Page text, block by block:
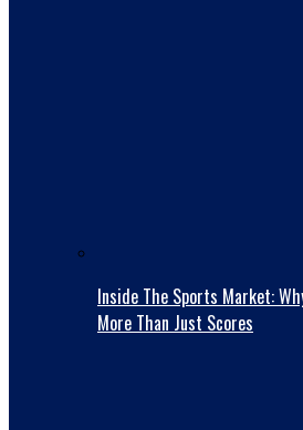
Inside The Sports Market:
More Than Just Scores